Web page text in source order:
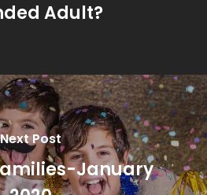
Adult?
Next Post
January